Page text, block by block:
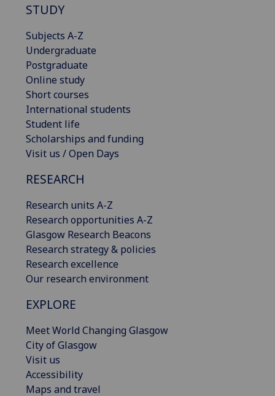
STUDY
Subjects A-Z
Undergraduate
Postgraduate
Online study
Short courses
International students
Student life
Scholarships and funding
Visit us / Open Days
RESEARCH
Research units A-Z
Research opportunities A-Z
Glasgow Research Beacons
Research strategy & policies
Research excellence
Our research environment
EXPLORE
Meet World Changing Glasgow
City of Glasgow
Visit us
Accessibility
Maps and travel